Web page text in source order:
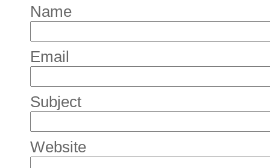
Name
Email
Subject
Website